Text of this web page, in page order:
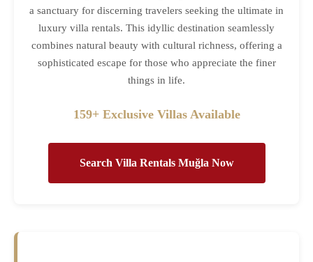
a sanctuary for discerning travelers seeking the ultimate in
luxury villa rentals. This idyllic destination seamlessly
combines natural beauty with cultural richness, offering a
sophisticated escape for those who appreciate the finer
things in life.
159+ Exclusive Villas Available
Search Villa Rentals Muğla Now